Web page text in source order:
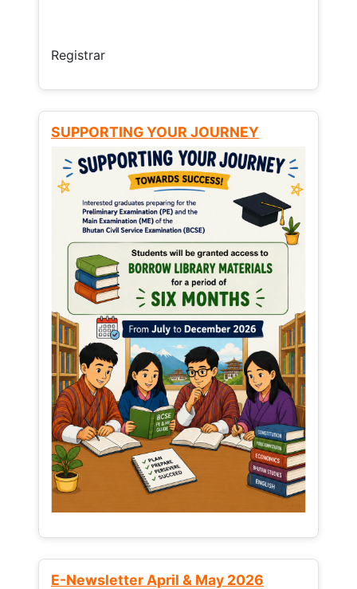
Registrar
SUPPORTING YOUR JOURNEY
E-Newsletter April & May 2026